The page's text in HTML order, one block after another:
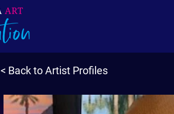
< Back to Artist Profiles